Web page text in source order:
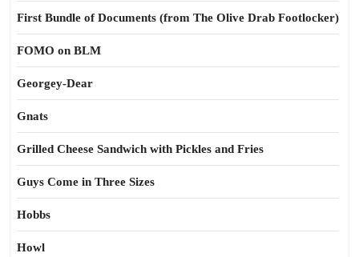
First Bundle of Documents (from The Olive Drab Footlocker)
FOMO on BLM
Georgey-Dear
Gnats
Grilled Cheese Sandwich with Pickles and Fries
Guys Come in Three Sizes
Hobbs
Howl